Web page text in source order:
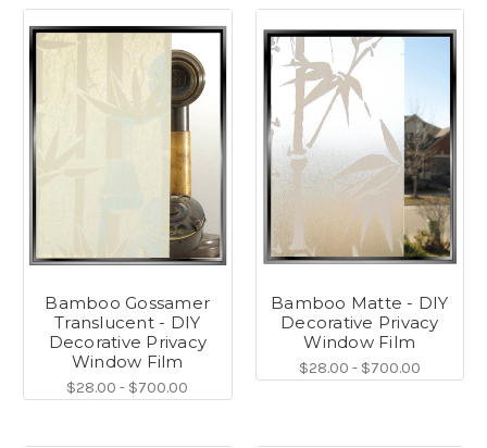
Bamboo Gossamer
Translucent - DIY
Decorative Privacy
Window Film
$28.00 - $700.00
Bamboo Matte - DIY
Decorative Privacy
Window Film
$28.00 - $700.00